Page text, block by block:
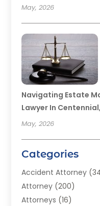
May, 2026
Navigating Estate
Lawyer In
May, 2026
Categories
Accident Attorney
Attorney (200)
Attorneys (16)